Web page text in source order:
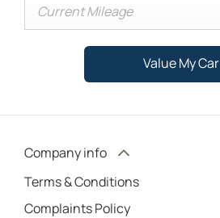
Value My Car
Company info
Terms & Conditions
Complaints Policy